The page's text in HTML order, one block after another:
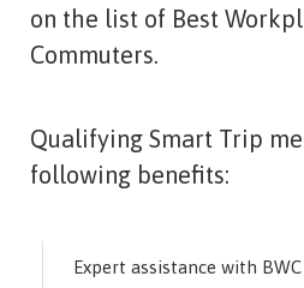
on the list of Best
Commuters.
Qualifying Smart Trip
following benefits:
Expert assistance with